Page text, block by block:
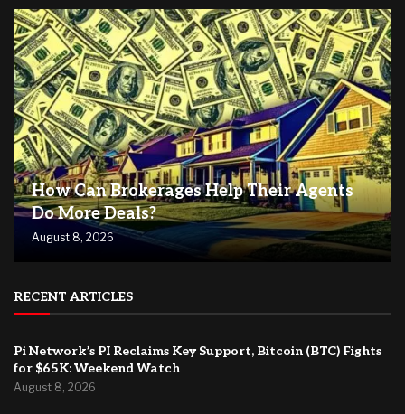
How Can Brokerages Help Their Agents
Do More Deals?
August 8, 2026
RECENT ARTICLES
Pi Network’s PI Reclaims Key Support, Bitcoin (BTC) Fights
for $65K: Weekend Watch
August 8, 2026